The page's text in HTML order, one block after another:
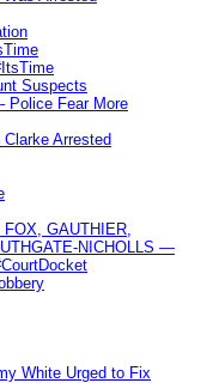
Suspects
Police Fear More
Arrested
GAUTHIER,
NICHOLLS —
White Urged to Fix